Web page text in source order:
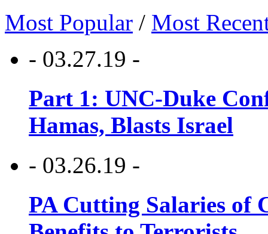
Most Popular / Most
- 03.27.19 -
Part 1: UNC-Duke
Hamas, Blasts Israel
- 03.26.19 -
PA Cutting Salaries of